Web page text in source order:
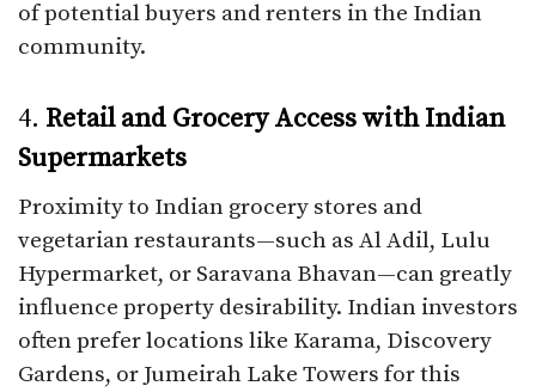
of potential buyers and renters in the Indian
community.
4. Retail and Grocery Access with Indian
Supermarkets
Proximity to Indian grocery stores and
vegetarian restaurants—such as Al Adil, Lulu
Hypermarket, or Saravana Bhavan—can greatly
influence property desirability. Indian investors
often prefer locations like Karama, Discovery
Gardens, or Jumeirah Lake Towers for this